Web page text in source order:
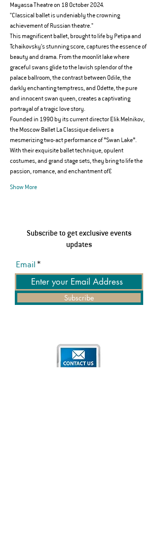
Mayassa Theatre on 18 October 2024.
"Classical ballet is undeniably the crowning
achievement of Russian theatre."
This magnificent ballet, brought to life by Petipa and
Tchaikovsky’s stunning score, captures the essence of
beauty and drama. From the moonlit lake where
graceful swans glide to the lavish splendor of the
palace ballroom, the contrast between Odile, the
darkly enchanting temptress, and Odette, the pure
and innocent swan queen, creates a captivating
portrayal of a tragic love story.
Founded in 1990 by its current director Elik Melnikov,
the Moscow Ballet La Classique delivers a
mesmerizing two-act performance of *Swan Lake*.
With their exquisite ballet technique, opulent
costumes, and grand stage sets, they bring to life the
passion, romance, and enchantment of…
Show More
Subscribe to get exclusive events
updates
Email
Subscribe